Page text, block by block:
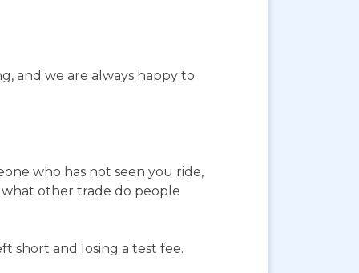
and we are always happy to
who has not seen you ride,
what other trade do people
short and losing a test fee.